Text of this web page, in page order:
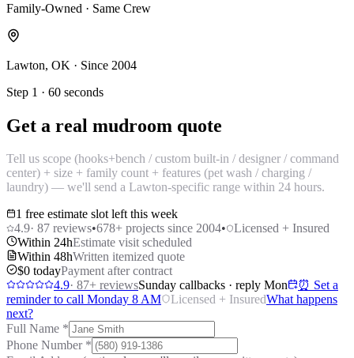
Family-Owned · Same Crew
Lawton, OK · Since 2004
Step 1 · 60 seconds
Get a real mudroom quote
Tell us scope (hooks+bench / custom built-in / designer / command
center) + size + family count + features (pet wash / charging /
laundry) — we'll send a Lawton-specific range within 24 hours.
1 free estimate slot left this week
4.9· 87 reviews•678+ projects since 2004•
Licensed + Insured
Within 24hEstimate visit scheduled
Within 48hWritten itemized quote
$0 todayPayment after contract
4.9· 87+ reviewsSunday callbacks · reply Mon
⏰ Set a
reminder to call Monday 8 AM
Licensed + InsuredWhat happens
next?
Full Name *
Phone Number *